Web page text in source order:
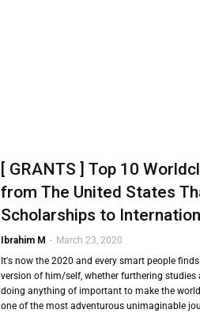
[ GRANTS ] Top 10
from The United States
Scholarships to
Ibrahim M - March 23, 2020
It's now the 2020 and every smart people
version of him/self, whether furthering studies
doing anything of important to make the
one of the most adventurous unimaginable